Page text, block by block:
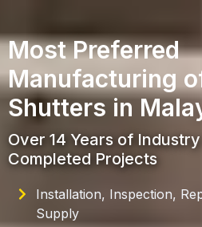
Most Preferred
Manufacturing
Shutters in
Over 14 Years of
Completed Projects
Installation, Inspection,
Supply